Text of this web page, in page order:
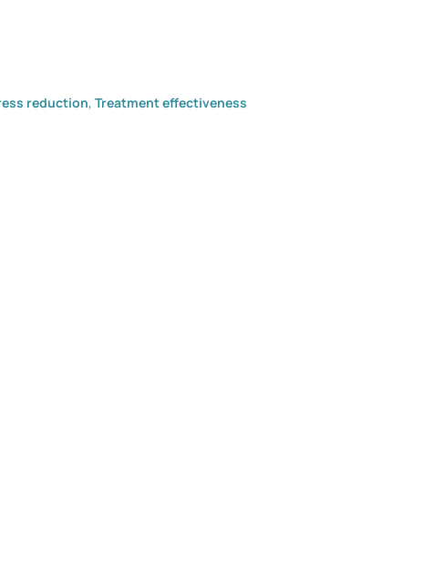
reduction, Treatment effectiveness